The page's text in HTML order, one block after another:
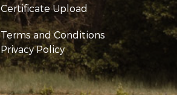
Certificate Upload
Terms and Conditions
Privacy Policy